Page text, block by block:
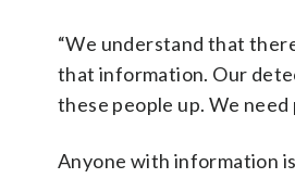
“We understand that
that information. Our
these people up. We need
Anyone with information